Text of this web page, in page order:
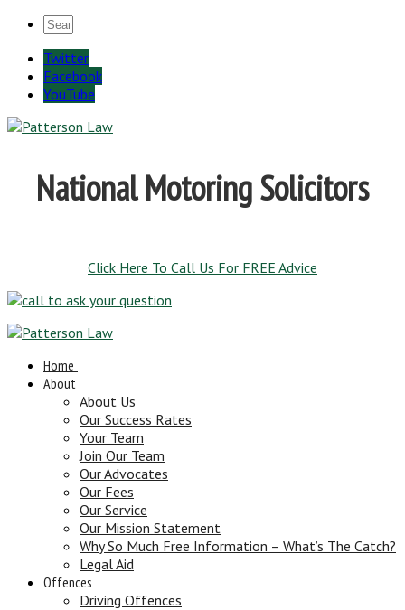
Twitter
Facebook
YouTube
National Motoring Solicitors
Click Here To Call Us For FREE Advice
Home
About
About Us
Our Success Rates
Your Team
Join Our Team
Our Advocates
Our Fees
Our Service
Our Mission Statement
Why So Much Free Information – What’s The Catch?
Legal Aid
Offences
Driving Offences